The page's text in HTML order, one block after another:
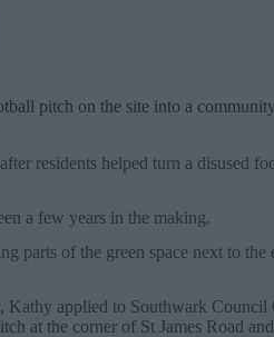
pitch on the site into a
residents helped turn a disused
a few years in the making.
parts of the green space next to the
applied to Southwark Council
at the corner of St James Road